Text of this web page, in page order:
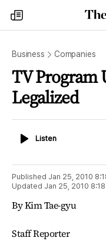
my
times
Business Companies
TV Program
Legalized
ListenListen
Published Jan 25, 2010
Updated Jan 25, 2010
By Kim Tae-gyu
Staff Reporter